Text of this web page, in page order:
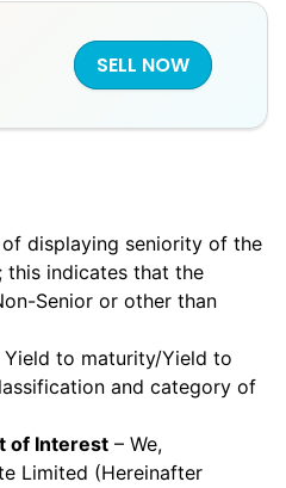
SELL NOW
displaying seniority of the
this indicates that the
Senior or other than
to maturity/Yield to
and category of
of Interest – We,
Limited (Hereinafter